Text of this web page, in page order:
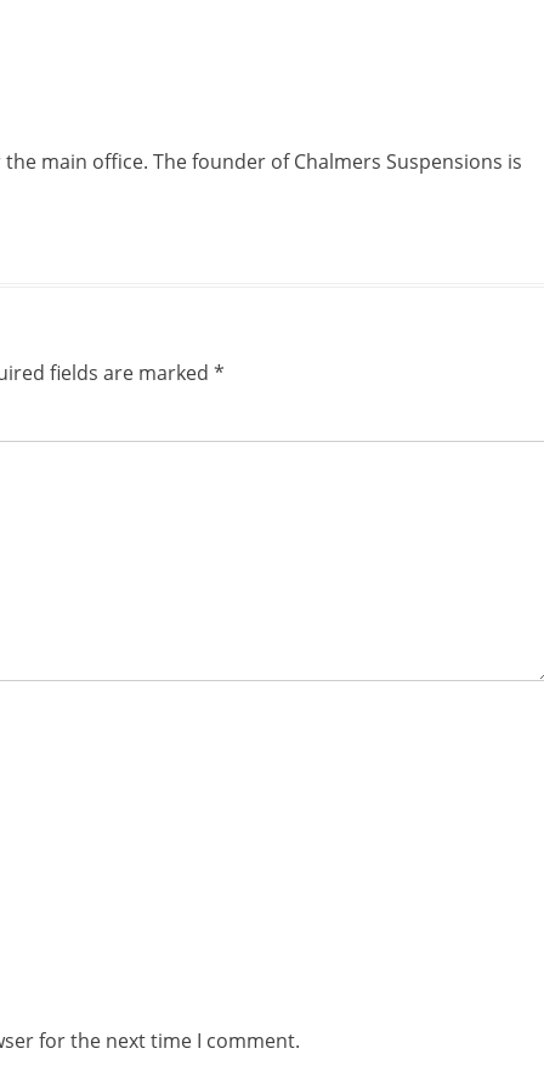
main office. The founder of Chalmers Suspensions is
fields are marked *
for the next time I comment.